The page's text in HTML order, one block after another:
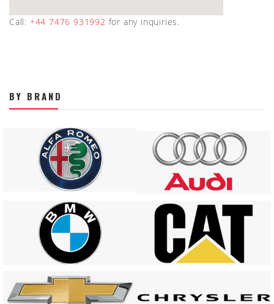
Call: +44 7476 931992 for any inquiries.
BY BRAND